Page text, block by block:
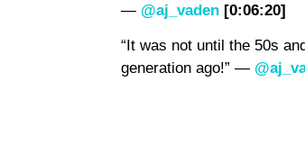
— @aj_vaden [0:06:20]
“It was not until the 50s
generation ago!” —